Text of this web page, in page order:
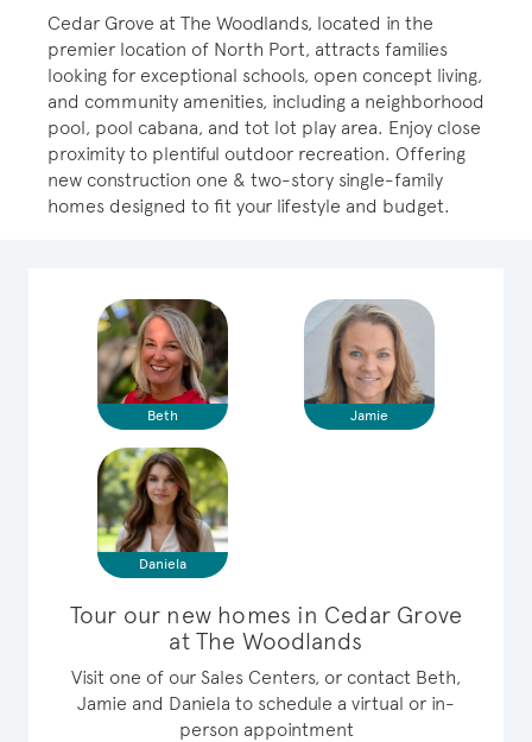
Cedar Grove at The Woodlands, located in the
premier location of North Port, attracts families
looking for exceptional schools, open concept living,
and community amenities, including a neighborhood
pool, pool cabana, and tot lot play area. Enjoy close
proximity to plentiful outdoor recreation. Offering
new construction one & two-story single-family
homes designed to fit your lifestyle and budget.
Beth Jamie
Daniela
Tour our new homes in Cedar Grove
at The Woodlands
Visit one of our Sales Centers, or contact Beth,
Jamie and Daniela to schedule a virtual or in-
person appointment